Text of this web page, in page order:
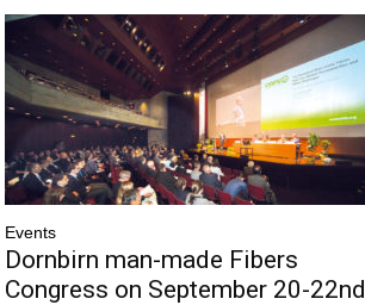
World
Events
Dornbirn man-made Fibers
Congress on September 20-22nd